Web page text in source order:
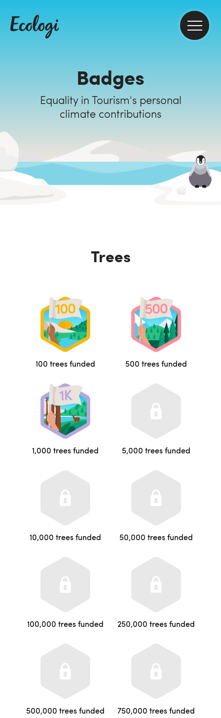
Badges
Equality in Tourism's personal
climate contributions
Trees
100 trees funded 500 trees funded
1,000 trees funded 5,000 trees funded
10,000 trees funded 50,000 trees funded
100,000 trees funded 250,000 trees funded
500,000 trees funded 750,000 trees funded